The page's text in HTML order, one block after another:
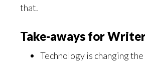
that.
Take-aways for
Technology is changing